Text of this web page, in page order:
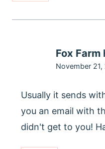
Fox Farm
November
Usually it sends
you an email with
didn't get to you!